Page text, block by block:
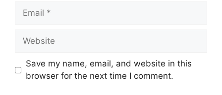
Email
Website
Save my name, email, and website in this
browser for the next time I comment.